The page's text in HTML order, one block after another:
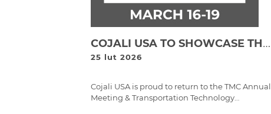
COJALI USA TO SHOWCASE THE FUTURE OF FLEET MAINTENANCE AT TMC 2026
25 lut 2026
Cojali USA is proud to return to the TMC Annual
Meeting & Transportation Technology